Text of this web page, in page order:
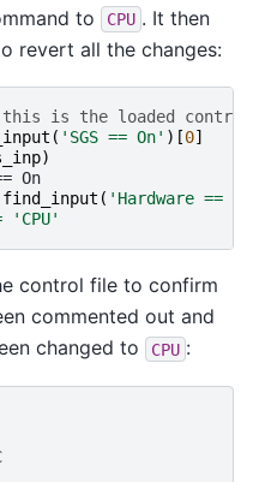
to
CPU . It then
revert all the changes:
this is the loaded
( 'SGS == On' )[0]
)
On
find_input ( 'Hardware ==
'CPU'
control file to confirm
commented out and
changed to
CPU :